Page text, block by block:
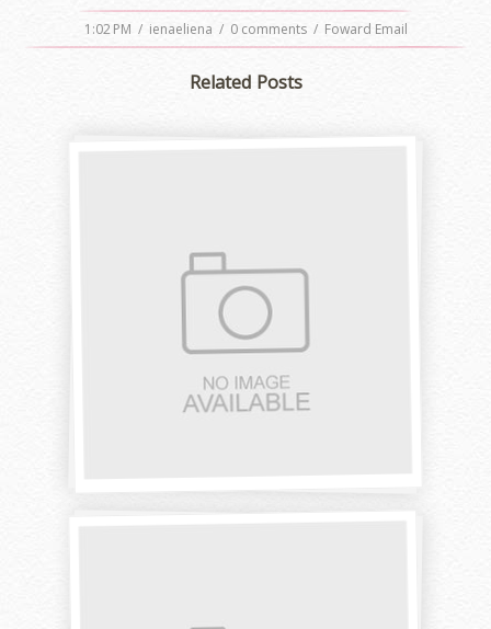
1:02 PM / ienaeliena / 0 comments / Foward Email
Related Posts